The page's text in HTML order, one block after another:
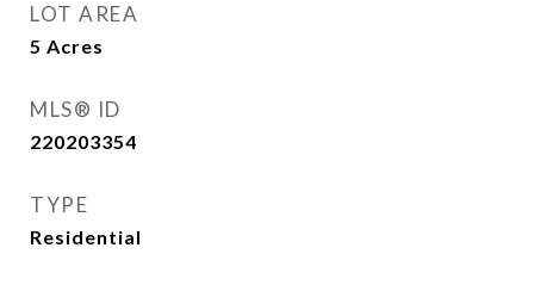
LOT AREA
5 Acres
MLS® ID
220203354
TYPE
Residential